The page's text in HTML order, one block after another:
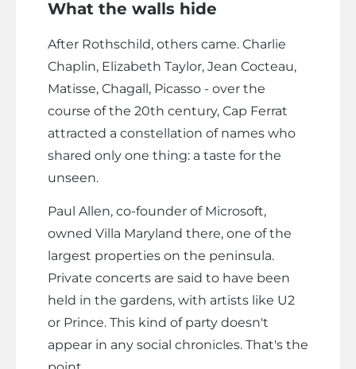
What the walls hide
After Rothschild, others came. Charlie
Chaplin, Elizabeth Taylor, Jean Cocteau,
Matisse, Chagall, Picasso - over the
course of the 20th century, Cap Ferrat
attracted a constellation of names who
shared only one thing: a taste for the
unseen.
Paul Allen, co-founder of Microsoft,
owned Villa Maryland there, one of the
largest properties on the peninsula.
Private concerts are said to have been
held in the gardens, with artists like U2
or Prince. This kind of party doesn't
appear in any social chronicles. That's the